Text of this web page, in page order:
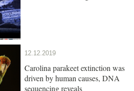
12.12.2019
Carolina parakeet extinction was
driven by human causes, DNA
sequencing reveals